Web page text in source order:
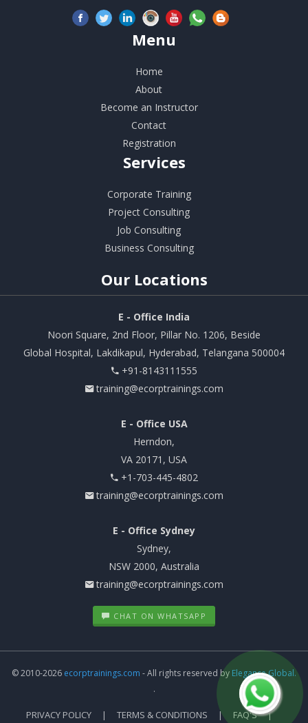
Menu
Home
About
Become an Instructor
Contact
Registration
Services
Corporate Training
Project Consulting
Job Consulting
Business Consulting
Our Locations
E - Office India
Noori Square, 2nd Floor, Pillar No. 1206, Beside
Global Hospital, Lakdikapul, Hyderabad, Telangana 500004
+91-8143111555
training@ecorptrainings.com
E - Office USA
Herndon,
VA 20171, USA
+1-703-445-4802
training@ecorptrainings.com
E - Office Sydney
Sydney,
NSW 2000, Australia
training@ecorptrainings.com
CHAT ON WHATSAPP
© 2010-2026 ecorptrainings.com - All rights reserved by Elegance Global.
.
PRIVACY POLICY TERMS & CONDITIONS FAQ'S